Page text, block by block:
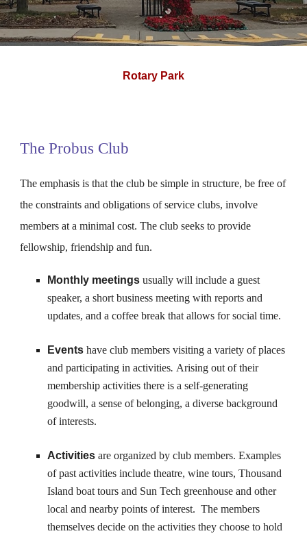
Rotary Park
The Probus Club
The emphasis is that the club be simple in structure, be free of
the constraints and obligations of service clubs, involve
members at a minimal cost. The club seeks to provide
fellowship, friendship and fun.
Monthly meetings usually will include a guest
speaker, a short business meeting with reports and
updates, and a coffee break that allows for social time.
Eventshave club members visiting a variety of places
and participating in activities. Arising out of their
membership activities there is a self-generating
goodwill, a sense of belonging, a diverse background
of interests.
Activities are organized by club members. Examples
of past activities include theatre, wine tours, Thousand
Island boat tours and Sun Tech greenhouse and other
local and nearby points of interest. The members
themselves decide on the activities they choose to hold